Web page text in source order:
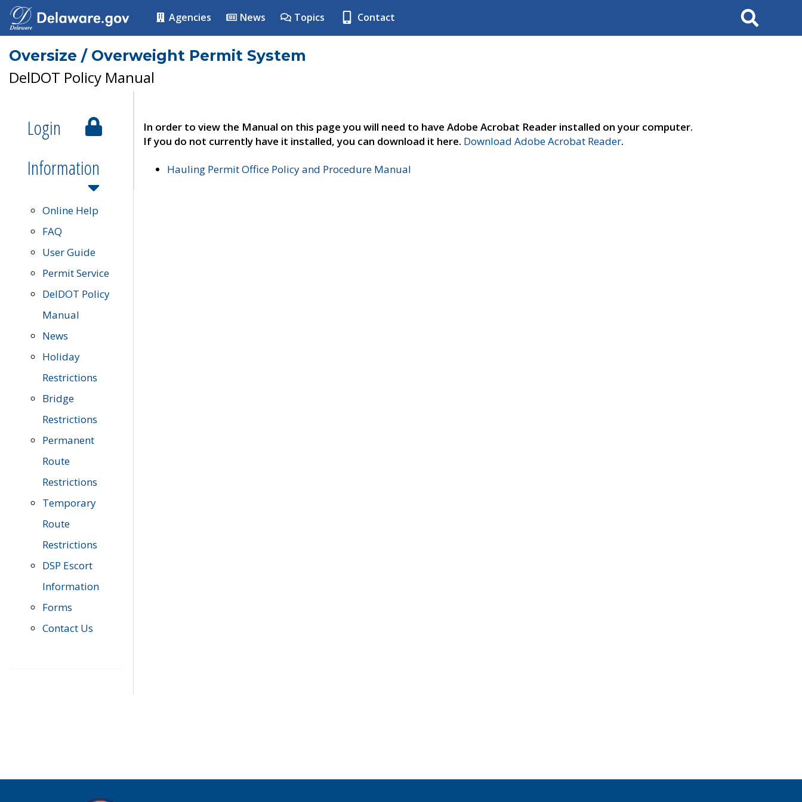
Agencies News Topics Contact Search
Oversize / Overweight Permit System
DelDOT Policy Manual
Login
Information
Online Help
FAQ
User Guide
Permit Service
DelDOT Policy
Manual
News
Holiday
Restrictions
Bridge
Restrictions
Permanent
Route
Restrictions
Temporary
Route
Restrictions
DSP Escort
Information
Forms
Contact Us
In order to view the Manual on this page you will need to have Adobe Acrobat Reader installed on your computer.
If you do not currently have it installed, you can download it here. Download Adobe Acrobat Reader.
Hauling Permit Office Policy and Procedure Manual